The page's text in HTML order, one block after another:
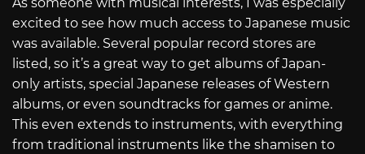
excited to see how much access to Japanese music
was available. Several popular record stores are
listed, so it’s a great way to get albums of Japan-
only artists, special Japanese releases of Western
albums, or even soundtracks for games or anime.
This even extends to instruments, with everything
from traditional instruments like the shamisen to